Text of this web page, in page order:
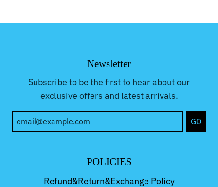
Newsletter
Subscribe to be the first to hear about our
exclusive offers and latest arrivals.
GO
POLICIES
Refund&Return&Exchange Policy